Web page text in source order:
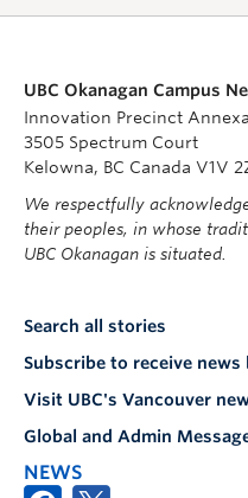
UBC Okanagan Campus
Innovation Precinct
3505 Spectrum Court
Kelowna, BC Canada V1V
We respectfully
their peoples, in whose
UBC Okanagan is situated.
Search all stories
Subscribe to receive news
Visit UBC's Vancouver
Global and Admin
NEWS